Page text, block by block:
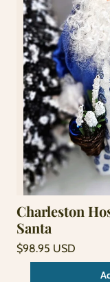
Charleston
Santa
Regular
price
$98.95 USD
Unit